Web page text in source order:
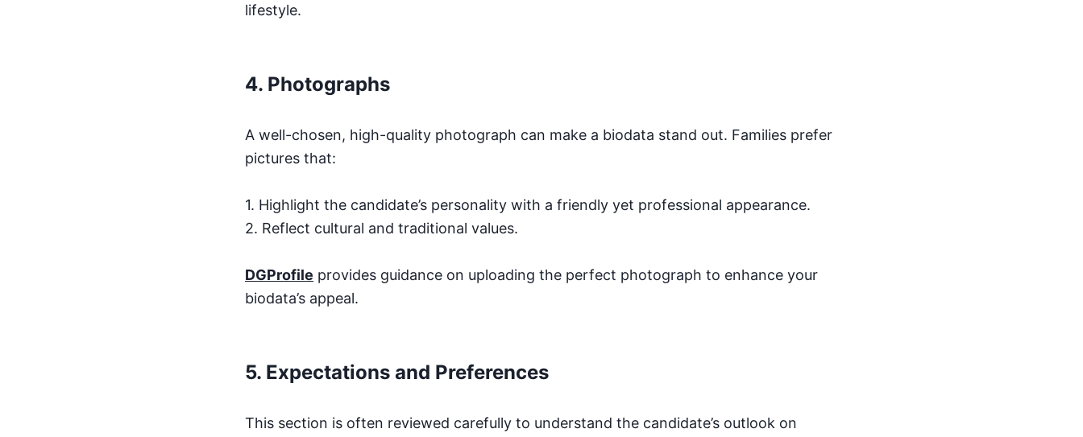
lifestyle.
4. Photographs
A well-chosen, high-quality photograph can make a biodata stand out. Families prefer
pictures that:
1. Highlight the candidate’s personality with a friendly yet professional appearance.
2. Reflect cultural and traditional values.
DGProfile provides guidance on uploading the perfect photograph to enhance your
biodata’s appeal.
5. Expectations and Preferences
This section is often reviewed carefully to understand the candidate’s outlook on